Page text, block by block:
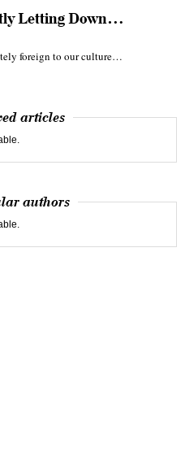
Letting Down…
foreign to our culture…
articles
authors